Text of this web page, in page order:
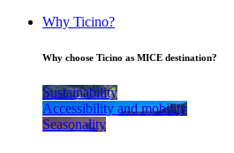
Why Ticino?
Why choose Ticino as MICE destination?
Sustainability
Accessibility and mobility
Seasonality